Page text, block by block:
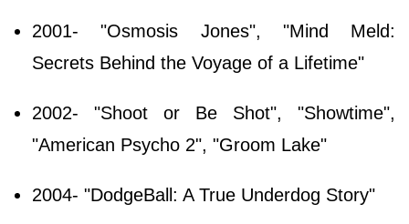
2001- "Osmosis Jones", "Mind Meld:
Secrets Behind the Voyage of a Lifetime"
2002- "Shoot or Be Shot", "Showtime",
"American Psycho 2", "Groom Lake"
2004- "DodgeBall: A True Underdog Story"